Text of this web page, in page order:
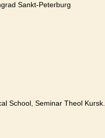
Sankt-Peterburg
School, Seminar Theol Kursk.